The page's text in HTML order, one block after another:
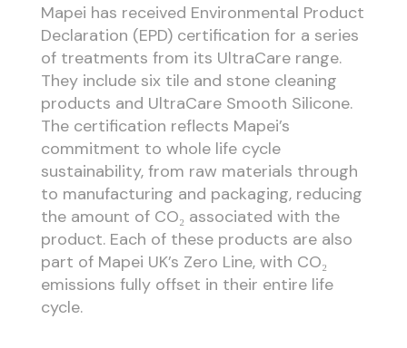
Mapei has received Environmental Product
Declaration (EPD) certification for a series
of treatments from its UltraCare range.
They include six tile and stone cleaning
products and UltraCare Smooth Silicone.
The certification reflects Mapei’s
commitment to whole life cycle
sustainability, from raw materials through
to manufacturing and packaging, reducing
the amount of CO₂ associated with the
product. Each of these products are also
part of Mapei UK’s Zero Line, with CO₂
emissions fully offset in their entire life
cycle.